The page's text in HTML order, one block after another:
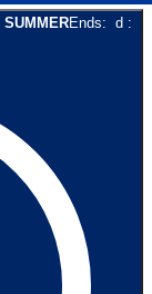
SUMMEREnds: d :